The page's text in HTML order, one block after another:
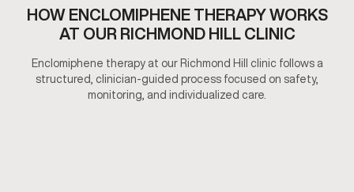
HOW ENCLOMIPHENE THERAPY WORKS
AT OUR RICHMOND HILL CLINIC
Enclomiphene therapy at our Richmond Hill clinic follows a
structured, clinician-guided process focused on safety,
monitoring, and individualized care.